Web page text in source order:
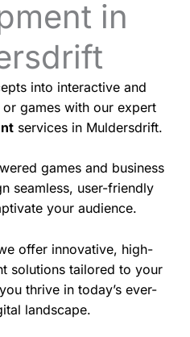
in
into interactive and
games with our expert
services in Muldersdrift.
games and business
seamless, user-friendly
your audience.
offer innovative, high-
solutions tailored to your
thrive in today’s ever-
landscape.